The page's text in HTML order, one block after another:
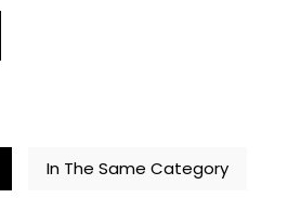
In The Same Category